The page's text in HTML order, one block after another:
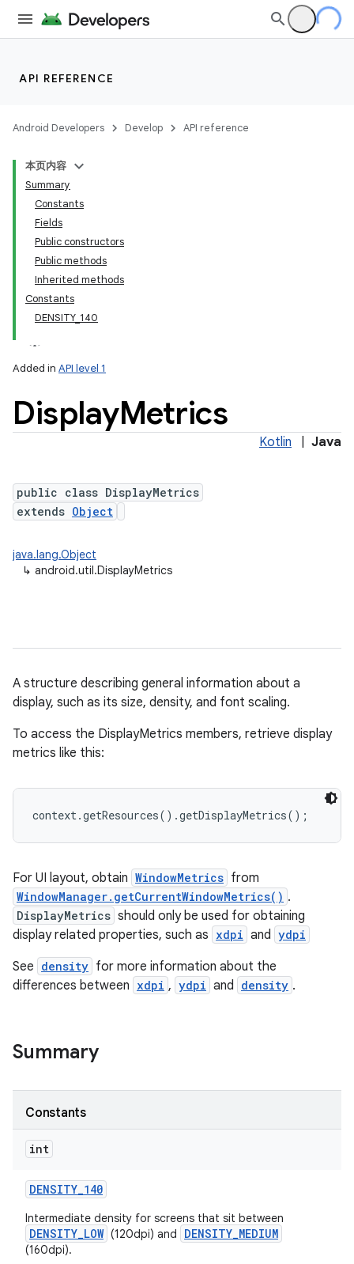
API REFERENCE
Android Developers Develop API reference
本页内容
Summary
Constants
Fields
Public constructors
Public methods
Inherited methods
Constants
DENSITY_140
Added in API level 1
DisplayMetrics
Kotlin Java
public class DisplayMetrics
extends Object
java.lang.Object
↳ android.util.DisplayMetrics
A structure describing general information about a
display, such as its size, density, and font scaling.
To access the DisplayMetrics members, retrieve display
metrics like this:
context.getResources().getDisplayMetrics();
For UI layout, obtain WindowMetrics from
WindowManager.getCurrentWindowMetrics() .
DisplayMetrics should only be used for obtaining
display related properties, such as xdpi and ydpi
See density for more information about the
differences between xdpi , ydpi and density .
Summary
Constants
int
DENSITY_140
Intermediate density for screens that sit between
DENSITY_LOW (120dpi) and DENSITY_MEDIUM
(160dpi).